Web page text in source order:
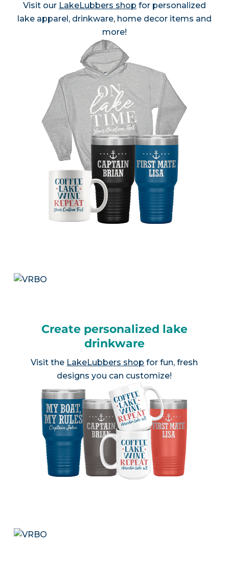
Visit our LakeLubbers shop for personalized
lake apparel, drinkware, home decor items and
more!
Create personalized lake
drinkware
Visit the LakeLubbers shop for fun, fresh
designs you can customize!